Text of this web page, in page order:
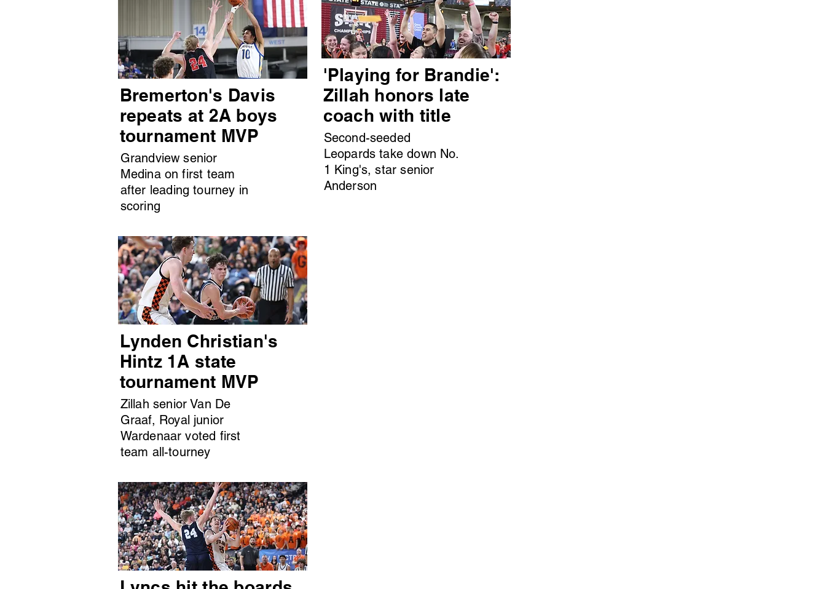
Bremerton's Davis
repeats at 2A boys
tournament MVP
Grandview senior
Medina on first team
after leading tourney in
scoring
'Playing for Brandie':
Zillah honors late
coach with title
Second-seeded
Leopards take down No.
1 King's, star senior
Anderson
Lynden Christian's
Hintz 1A state
tournament MVP
Zillah senior Van De
Graaf, Royal junior
Wardenaar voted first
team all-tourney